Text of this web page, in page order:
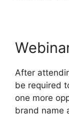
After
be required
one more
brand name